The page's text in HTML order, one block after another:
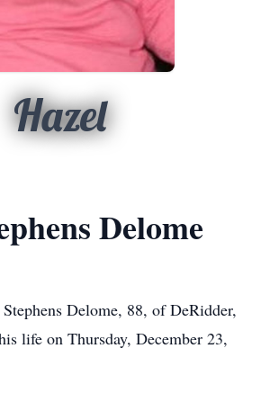
Hazel
Delome
Delome, 88, of DeRidder,
life on Thursday, December 23,